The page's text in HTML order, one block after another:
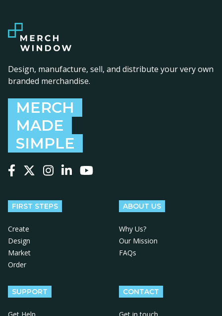
Design, manufacture, sell, and distribute your very own
branded merchandise.
MERCH
MADE
SIMPLE
FIRST STEPS
Create
Design
Market
Order
ABOUT US
Why Us?
Our Mission
FAQs
SUPPORT CONTACT